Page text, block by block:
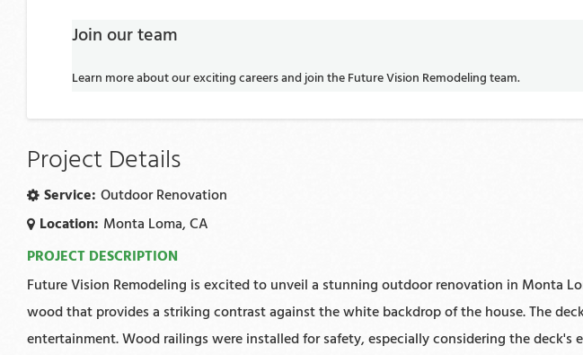
Join our team
Learn more about our exciting careers and join the Future Vision Remodeling team.
Project Details
Service: Outdoor Renovation
Location: Monta Loma, CA
PROJECT DESCRIPTION
Future Vision Remodeling is excited to unveil a stunning outdoor renovation in Monta
wood that provides a striking contrast against the white backdrop of the house. The
entertainment. Wood railings were installed for safety, especially considering the